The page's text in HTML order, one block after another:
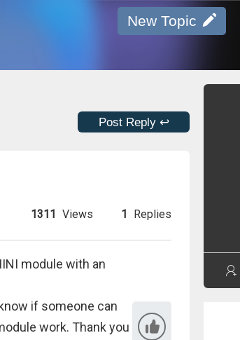
New Topic
Post Reply ↩
1311 Views 1 Replies
module with an
if someone can
work. Thank you